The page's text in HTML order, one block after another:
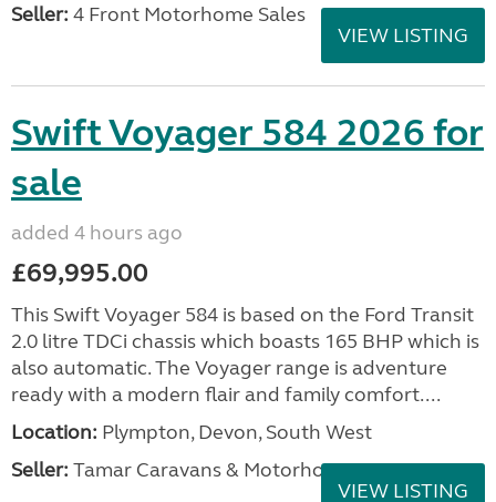
Seller: 4 Front Motorhome Sales
VIEW LISTING
Swift Voyager 584 2026 for
sale
added 4 hours ago
£69,995.00
This Swift Voyager 584 is based on the Ford Transit
2.0 litre TDCi chassis which boasts 165 BHP which is
also automatic. The Voyager range is adventure
ready with a modern flair and family comfort....
Location: Plympton, Devon, South West
Seller: Tamar Caravans & Motorhomes
VIEW LISTING